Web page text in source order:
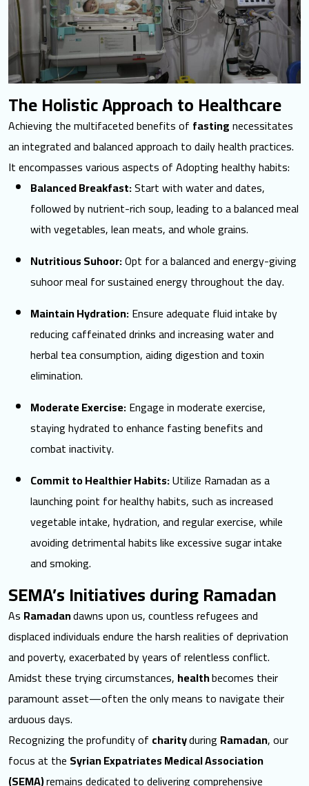
The Holistic Approach to Healthcare
Achieving the multifacetedbenefits of fastingnecessitates
an integrated and balanced approach to daily health practices.
It encompasses various aspects of Adopting healthy habits:
Balanced Breakfast:Start with water and dates,
followed by nutrient-rich soup, leading to abalanced meal
with vegetables, lean meats, and whole grains.
Nutritious Suhoor:Opt for a balanced and energy-giving
suhoor meal for sustained energy throughout the day.
Maintain Hydration:Ensure adequate fluid intake by
reducing caffeinated drinks and increasing water and
herbal tea consumption, aiding digestion and toxin
elimination.
Moderate Exercise:Engage in moderate exercise,
staying hydrated to enhance fasting benefits and
combat inactivity.
Commit to Healthier Habits:Utilize Ramadan as a
launching point for healthy habits, such as increased
vegetable intake, hydration, and regular exercise, while
avoiding detrimental habits like excessive sugar intake
and smoking.
SEMA’s Initiatives during Ramadan
As Ramadandawns upon us, countless refugees and
displaced individuals endure the harsh realities of deprivation
and poverty, exacerbated by years of relentless conflict.
Amidst these trying circumstances, healthbecomes their
paramount asset—often the only means to navigate their
arduous days.
Recognizing the profundity of charityduring Ramadan, our
focus at the Syrian Expatriates Medical Association
(SEMA)remains dedicated to delivering comprehensive